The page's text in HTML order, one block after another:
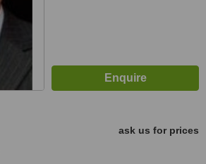
ask us for prices